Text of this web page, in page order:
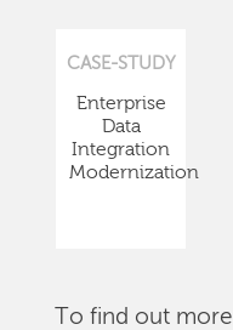
CASE-STUDY
Enterprise
Data
Integration
Modernization
To find out